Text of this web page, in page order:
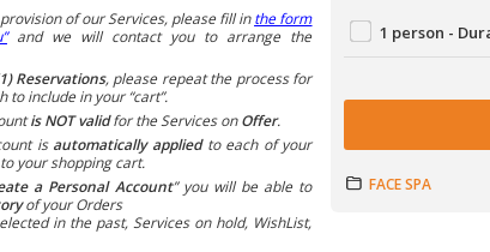
1 person -
FACE SPA
of our Services, please fill inthe form
and we will contact you to arrange the
Reservations, please repeat the process for
to include in your “cart”.
is NOT validfor the Services onOffer.
is automatically appliedto each of your
your shopping cart.
a Personal Account” you will be able to
of your Orders
in the past, Services on hold, WishList,